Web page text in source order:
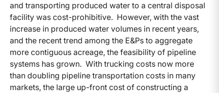
and transporting produced water to a central disposal
facility was cost-prohibitive. However, with the vast
increase in produced water volumes in recent years,
and the recent trend among the E&Ps to aggregate
more contiguous acreage, the feasibility of pipeline
systems has grown. With trucking costs now more
than doubling pipeline transportation costs in many
markets, the large up-front cost of constructing a